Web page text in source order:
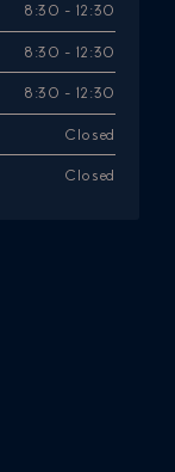
8:30 - 12:30
8:30 - 12:30
8:30 - 12:30
Closed
Closed